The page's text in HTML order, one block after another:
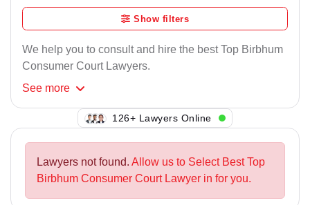
Show filters
We help you to consult and hire the best Top Birbhum
Consumer Court Lawyers.
See more
140+ Lawyers Online
Lawyers not found. Allow us to Select Best Top
Birbhum Consumer Court Lawyer in for you.